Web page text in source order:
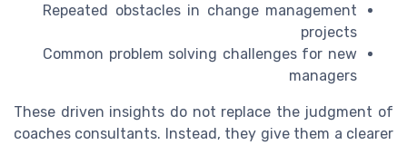
Repeated obstacles in change management
projects
Common problem solving challenges for new
managers
These driven insights do not replace the judgment of
coaches consultants. Instead, they give them a clearer